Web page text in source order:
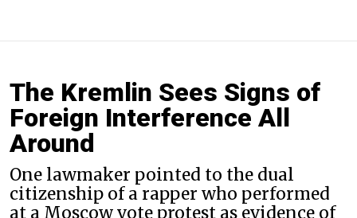
The Kremlin Sees Signs of
Foreign Interference All
Around
One lawmaker pointed to the dual
citizenship of a rapper who performed
at a Moscow vote protest as evidence of